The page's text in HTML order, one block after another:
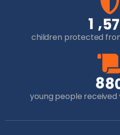
1 ,57
children protected
88
young people